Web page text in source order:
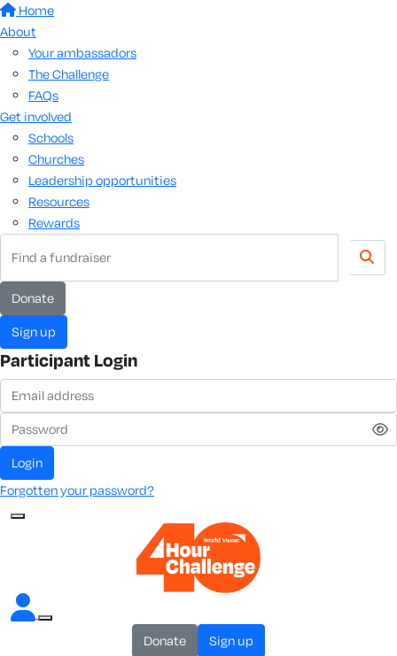
Home
About
Your ambassadors
The Challenge
FAQs
Get involved
Schools
Churches
Leadership opportunities
Resources
Rewards
donate
sign up
Participant Login
login
Forgotten your password?
donate sign up